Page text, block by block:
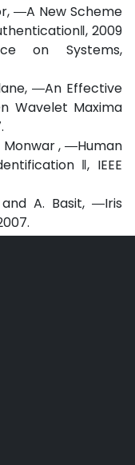
―A New Scheme
2009
on Systems,
―An Effective
Wavelet Maxima
Monwar , ―Human
‖, IEEE
A. Basit, ―Iris